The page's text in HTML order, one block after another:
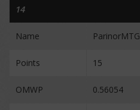
14
Name ParinorMTG
Points 15
OMWP 0.56054